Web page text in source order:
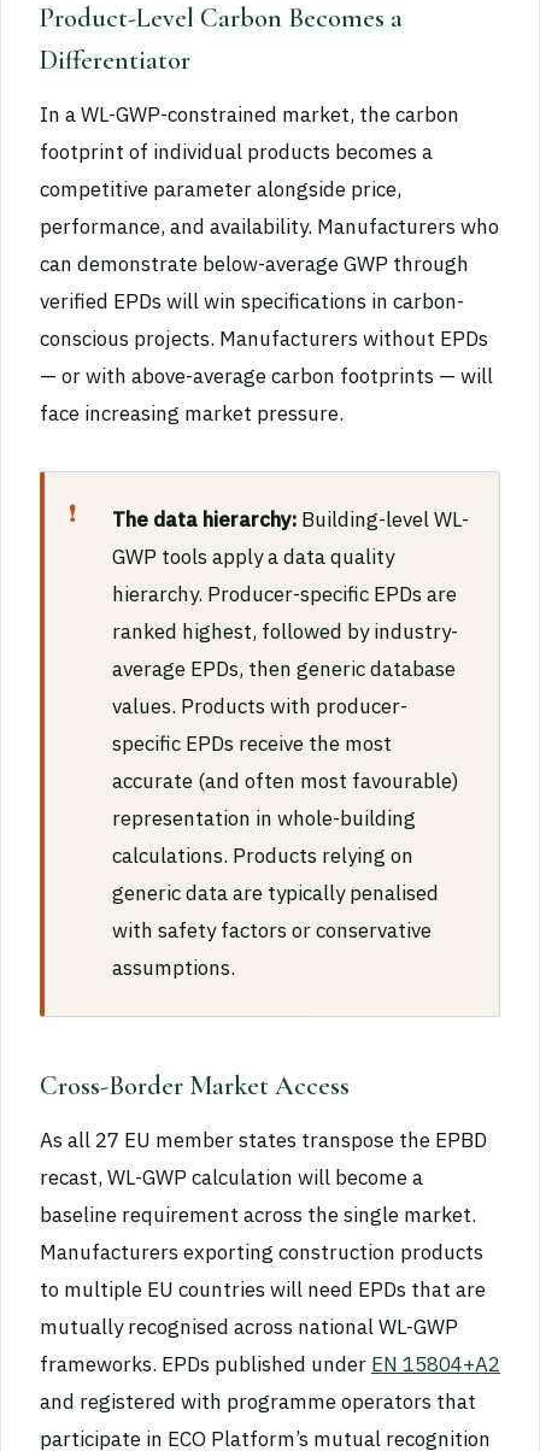
Product-Level Carbon Becomes a
Differentiator
In a WL-GWP-constrained market, the carbon
footprint of individual products becomes a
competitive parameter alongside price,
performance, and availability. Manufacturers who
can demonstrate below-average GWP through
verified EPDs will win specifications in carbon-
conscious projects. Manufacturers without EPDs
— or with above-average carbon footprints — will
face increasing market pressure.
The data hierarchy: Building-level WL-
GWP tools apply a data quality
hierarchy. Producer-specific EPDs are
ranked highest, followed by industry-
average EPDs, then generic database
values. Products with producer-
specific EPDs receive the most
accurate (and often most favourable)
representation in whole-building
calculations. Products relying on
generic data are typically penalised
with safety factors or conservative
assumptions.
Cross-Border Market Access
As all 27 EU member states transpose the EPBD
recast, WL-GWP calculation will become a
baseline requirement across the single market.
Manufacturers exporting construction products
to multiple EU countries will need EPDs that are
mutually recognised across national WL-GWP
frameworks. EPDs published under EN 15804+A2
and registered with programme operators that
participate in ECO Platform’s mutual recognition